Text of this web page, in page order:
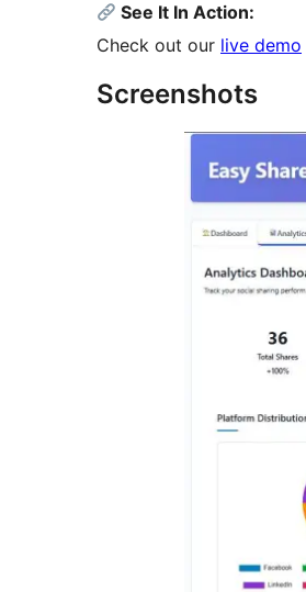
See It In Action:
Check out our live demo
Screenshots